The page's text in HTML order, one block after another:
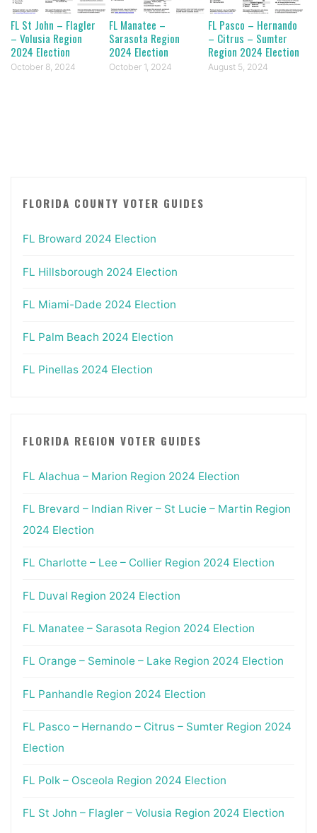
FL St John – Flagler
– Volusia Region
2024 Election
October 8, 2024
FL Manatee –
Sarasota Region
2024 Election
October 1, 2024
FL Pasco – Hernando
– Citrus – Sumter
Region 2024 Election
August 5, 2024
FLORIDA COUNTY VOTER GUIDES
FL Broward 2024 Election
FL Hillsborough 2024 Election
FL Miami-Dade 2024 Election
FL Palm Beach 2024 Election
FL Pinellas 2024 Election
FLORIDA REGION VOTER GUIDES
FL Alachua – Marion Region 2024 Election
FL Brevard – Indian River – St Lucie – Martin Region
2024 Election
FL Charlotte – Lee – Collier Region 2024 Election
FL Duval Region 2024 Election
FL Manatee – Sarasota Region 2024 Election
FL Orange – Seminole – Lake Region 2024 Election
FL Panhandle Region 2024 Election
FL Pasco – Hernando – Citrus – Sumter Region 2024
Election
FL Polk – Osceola Region 2024 Election
FL St John – Flagler – Volusia Region 2024 Election